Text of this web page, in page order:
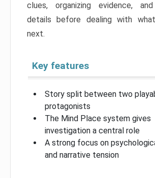
clues, organizing evidence,
details before dealing with
next.
Key features
Story split between two
protagonists
The Mind Place system gives
investigation a central role
A strong focus on
and narrative tension